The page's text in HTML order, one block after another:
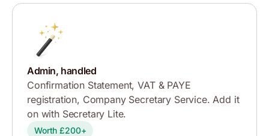
Admin, handled
Confirmation Statement, VAT & PAYE
registration, Company Secretary Service. Add it
on with Secretary Lite.
Worth £200+